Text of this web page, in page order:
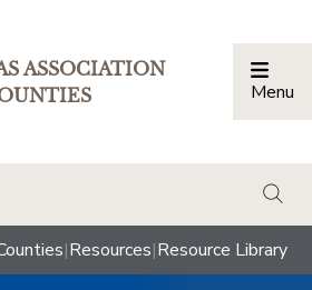
ASSOCIATION
Menu
|Resources|Resource Library